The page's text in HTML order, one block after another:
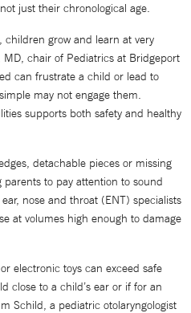
just their chronological age.
children grow and learn at very
chair of Pediatrics at Bridgeport
can frustrate a child or lead to
may not engage them.
supports both safety and healthy
detachable pieces or missing
to pay attention to sound
nose and throat (ENT) specialists
at volumes high enough to damage
electronic toys can exceed safe
close to a child’s ear or if for an
Schild, a pediatric otolaryngologist